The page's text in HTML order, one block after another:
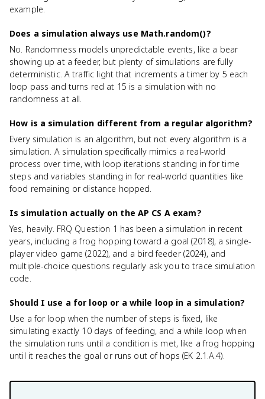
example.
Does a simulation always use Math.random()?
No. Randomness models unpredictable events, like a bear
showing up at a feeder, but plenty of simulations are fully
deterministic. A traffic light that increments a timer by 5 each
loop pass and turns red at 15 is a simulation with no
randomness at all.
How is a simulation different from a regular algorithm?
Every simulation is an algorithm, but not every algorithm is a
simulation. A simulation specifically mimics a real-world
process over time, with loop iterations standing in for time
steps and variables standing in for real-world quantities like
food remaining or distance hopped.
Is simulation actually on the AP CS A exam?
Yes, heavily. FRQ Question 1 has been a simulation in recent
years, including a frog hopping toward a goal (2018), a single-
player video game (2022), and a bird feeder (2024), and
multiple-choice questions regularly ask you to trace simulation
code.
Should I use a for loop or a while loop in a simulation?
Use a for loop when the number of steps is fixed, like
simulating exactly 10 days of feeding, and a while loop when
the simulation runs until a condition is met, like a frog hopping
until it reaches the goal or runs out of hops (EK 2.1.A.4).